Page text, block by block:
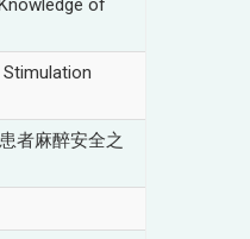
of
Stimulation
者麻醉安全之